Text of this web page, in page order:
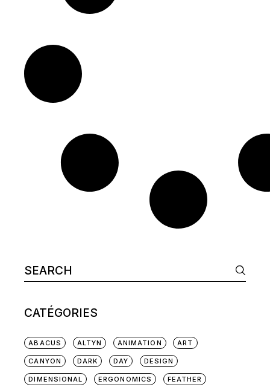
Search
for:
CATÉGORIES
ABACUS ALTYN ANIMATION ART
CANYON DARK DAY DESIGN
DIMENSIONAL ERGONOMICS FEATHER